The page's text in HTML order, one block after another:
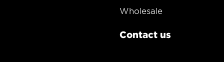
Wholesale
Contact us